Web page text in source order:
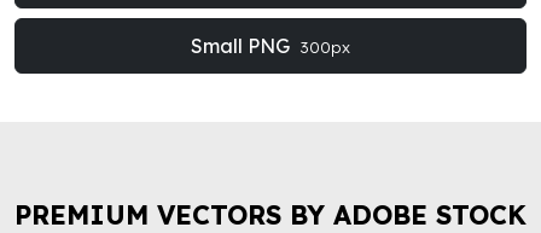
Small PNG 300px
PREMIUM VECTORS BY ADOBE STOCK